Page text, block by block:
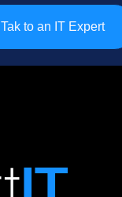
Tak to an IT Expert